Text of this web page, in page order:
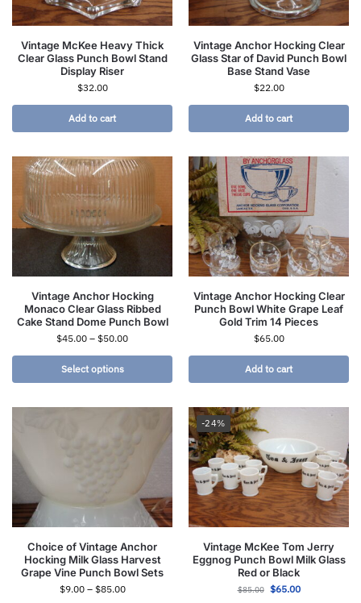
Vintage McKee Heavy Thick
Clear Glass Punch Bowl Stand
Display Riser
$32.00
Add to cart
Vintage Anchor Hocking Clear
Glass Star of David Punch Bowl
Base Stand Vase
$22.00
Add to cart
Vintage Anchor Hocking
Monaco Clear Glass Ribbed
Cake Stand Dome Punch Bowl
$45.00 – $50.00
Select options
Vintage Anchor Hocking Clear
Punch Bowl White Grape Leaf
Gold Trim 14 Pieces
$65.00
Add to cart
Choice of Vintage Anchor
Hocking Milk Glass Harvest
Grape Vine Punch Bowl Sets
$9.00 – $85.00
-24%
Vintage McKee Tom Jerry
Eggnog Punch Bowl Milk Glass
Red or Black
$85.00 $65.00